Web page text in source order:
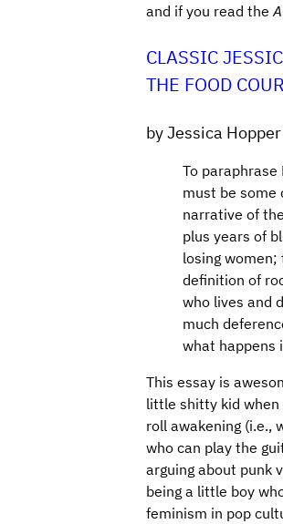
and if you read the
CLASSIC
THE FOOD
by Jessica Hopper
To paraphrase
must be some
narrative of
plus years of
losing
definition of
who lives and
much
what happens
This essay is
little shitty kid when
roll awakening (i.e.,
who can play the
arguing about punk
being a little boy
feminism in pop